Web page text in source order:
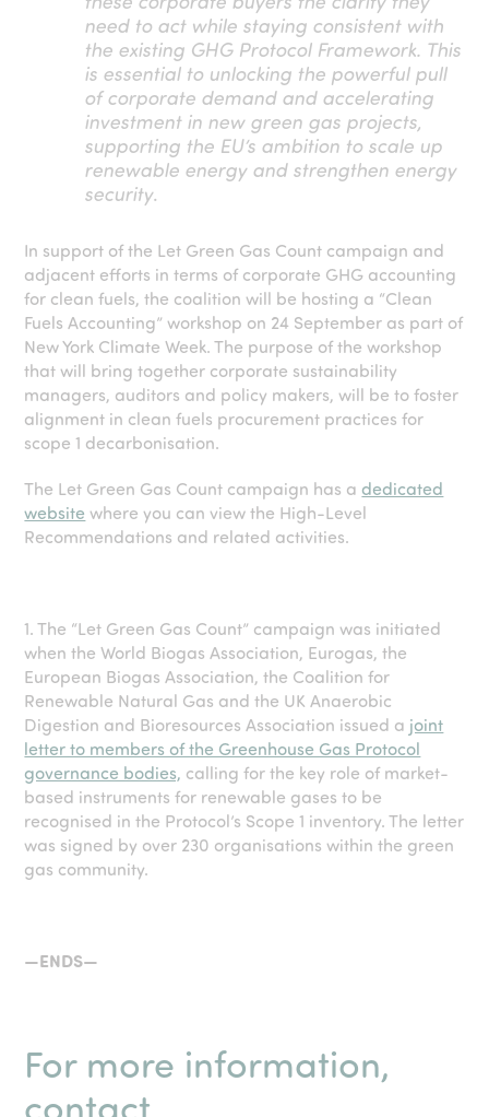
need to act while staying consistent with
the existing GHG Protocol Framework. This
is essential to unlocking the powerful pull
of corporate demand and accelerating
investment in new green gas projects,
supporting the EU’s ambition to scale up
renewable energy and strengthen energy
security.
In support of the Let Green Gas Count campaign and
adjacent efforts in terms of corporate GHG accounting
for clean fuels, the coalition will be hosting a “Clean
Fuels Accounting” workshop on 24 September as part of
New York Climate Week. The purpose of the workshop
that will bring together corporate sustainability
managers, auditors and policy makers, will be to foster
alignment in clean fuels procurement practices for
scope 1 decarbonisation.
The Let Green Gas Count campaign has a dedicated
website where you can view the High-Level
Recommendations and related activities.
1.The “Let Green Gas Count” campaign was initiated
when the World Biogas Association, Eurogas, the
European Biogas Association, the Coalition for
Renewable Natural Gas and the UK Anaerobic
Digestion and Bioresources Association issued a joint
letter to members of the Greenhouse Gas Protocol
governance bodies, calling for the key role of market-
based instruments for renewable gases to be
recognised in the Protocol’s Scope 1 inventory.The letter
was signed by over 230 organisations within the green
gas community.
—ENDS—
For more information,
contact